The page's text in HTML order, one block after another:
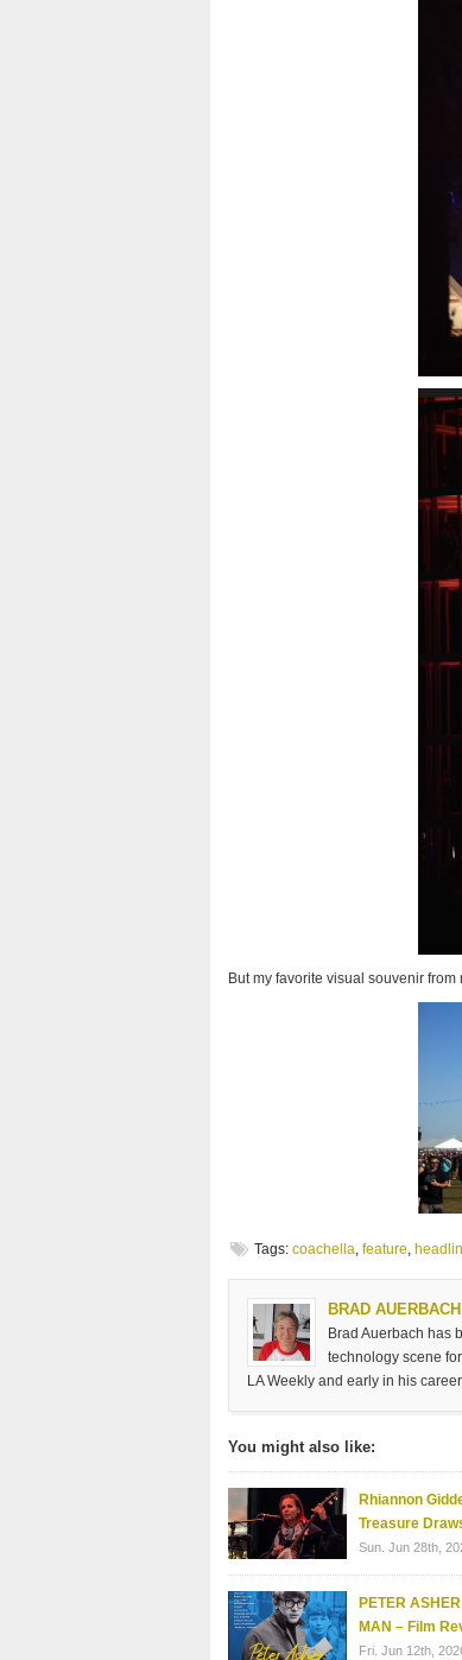
But my favorite visual souvenir
Tags: coachella, feature,
BRAD AUERBACH
Brad Auerbach has
technology scene
LA Weekly and early in his
You might also like:
Rhiannon
Treasure
Sun. Jun 28th,
PETER
MAN – Film
Fri. Jun 12th,